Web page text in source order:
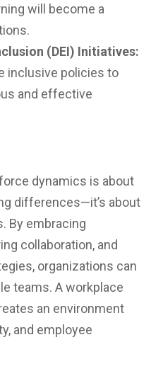
will become a
(DEI) Initiatives:
inclusive policies to
and effective
dynamics is about
differences—it’s about
By embracing
collaboration, and
organizations can
teams. A workplace
an environment
and employee